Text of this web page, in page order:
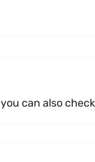
can also